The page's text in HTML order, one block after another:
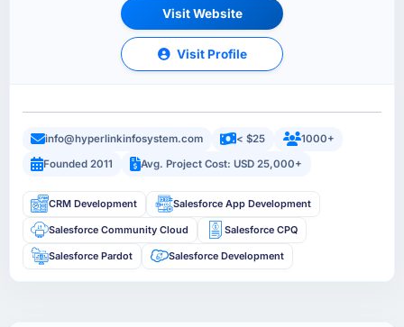
Visit Website
Visit Profile
info@hyperlinkinfosystem.com < $25
1000+
Founded 2011
Avg. Project Cost: USD 25,000+
CRM Development Salesforce App Development
Salesforce Community Cloud Salesforce CPQ
Salesforce Pardot Salesforce Development